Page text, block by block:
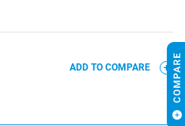
ADD TO COMPARE